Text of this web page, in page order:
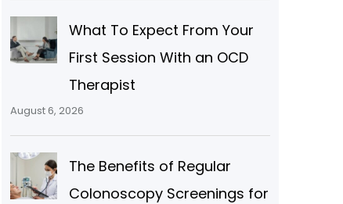
What To Expect From Your
First Session With an OCD
Therapist
August 6, 2026
The Benefits of Regular
Colonoscopy Screenings for